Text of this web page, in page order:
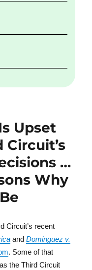
Upset
Circuit’s
…
Why
Circuit’s recent
andDominguez v.
. Some of that
the Third Circuit